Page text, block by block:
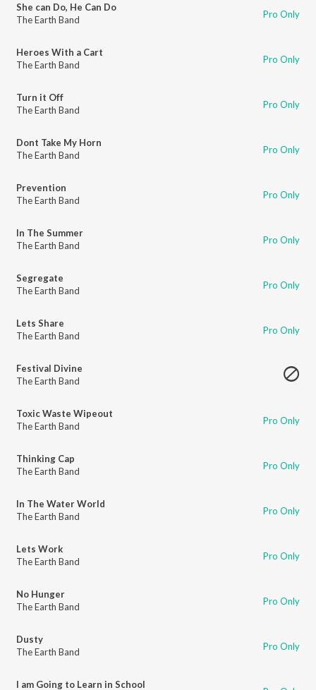
She can Do, He Can Do
The Earth Band
Pro Only
Heroes With a Cart
The Earth Band
Pro Only
Turn it Off
The Earth Band
Pro Only
Dont Take My Horn
The Earth Band
Pro Only
Prevention
The Earth Band
Pro Only
In The Summer
The Earth Band
Pro Only
Segregate
The Earth Band
Pro Only
Lets Share
The Earth Band
Pro Only
Festival Divine
The Earth Band
Toxic Waste Wipeout
The Earth Band
Pro Only
Thinking Cap
The Earth Band
Pro Only
In The Water World
The Earth Band
Pro Only
Lets Work
The Earth Band
Pro Only
No Hunger
The Earth Band
Pro Only
Dusty
The Earth Band
Pro Only
I am Going to Learn in School